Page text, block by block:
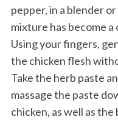
pepper, in a blender
mixture has become a
Using your fingers,
the chicken flesh
Take the herb paste
massage the paste
chicken, as well as